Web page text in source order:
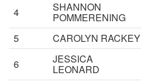
4
SHANNON
POMMERENING
5
CAROLYN RACKEY
6
JESSICA
LEONARD